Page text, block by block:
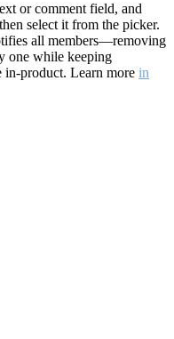
or comment field, and
select it from the picker.
all members—removing
one while keeping
in-product. Learn more in